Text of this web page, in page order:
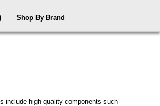
Shop By Brand
include high-quality components such